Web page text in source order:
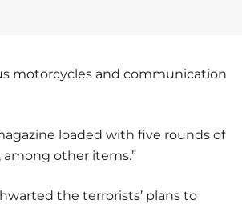
motorcycles and communication
loaded with five rounds of
among other items.”
the terrorists’ plans to